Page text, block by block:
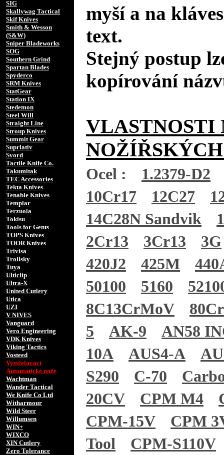
SIG
Skallywag Tactical
Skif Knives
Smith & Wesson
(S&W)
Sniper Bladeworks
SOG
Southern Grind
Spartan Blades
Spyderco
SRM Knives
StatGear
Station IX
Stedemon
Steel Will
Straight Line
Stroup Knives
Summit Gear
Suprlativ
Svord
Tactile Knife Co.
Takumitak
TEC Accessories
Tekta Knives
Tenable Knives
Templar
Terzuola
Tokisu
Tools for Gents
TOPS Knives
TOOR Knives
Trivisa
Trollsky
Tuya
Ulticlip
Ultra-X
United Cutlery
Utica
UZI
V NIVES
Vanguard
Vero Engineering
VDK Knives
Viking Tactics
Vosteed
Vystřelovací
Automatické nože
Wachtman
Wander Tactical
We Knife Co Ltd
Witharmour
Wild Steer
Willumsen
WIN+
WIXCO
XIN Cutlery
Zero Tolerance
myší a na
text.
Stejný postup
kopírování
VLASTNOSTI
Ocel :
1.2379-D2
10Cr17
12C27
14C28N Sandvik
2Cr13
3Cr13
3G
420J2
425M
50100
5160
8C13CrMoV
5
AK-9
AN58
10A
AUS4-A
S290
C-70
20CV
CPM M4
CPM-15V
CPM
Tool
CPM-S110V